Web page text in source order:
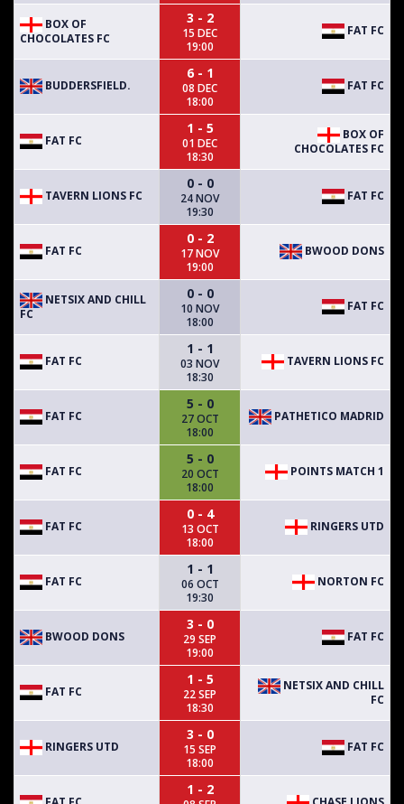
BOX OF
CHOCOLATES FC
3 - 2
15 DEC
19:00
FAT FC
BUDDERSFIELD.
6 - 1
08 DEC
18:00
FAT FC
FAT FC
1 - 5
01 DEC
18:30
BOX OF
CHOCOLATES FC
TAVERN LIONS FC
0 - 0
24 NOV
19:30
FAT FC
FAT FC
0 - 2
17 NOV
19:00
BWOOD DONS
NETSIX AND CHILL
FC
0 - 0
10 NOV
18:00
FAT FC
FAT FC
1 - 1
03 NOV
18:30
TAVERN LIONS FC
FAT FC
5 - 0
27 OCT
18:00
PATHETICO MADRID
FAT FC
5 - 0
20 OCT
18:00
POINTS MATCH 1
FAT FC
0 - 4
13 OCT
18:00
RINGERS UTD
FAT FC
1 - 1
06 OCT
19:30
NORTON FC
BWOOD DONS
3 - 0
29 SEP
19:00
FAT FC
FAT FC
1 - 5
22 SEP
18:30
NETSIX AND CHILL
FC
RINGERS UTD
3 - 0
15 SEP
18:00
FAT FC
1 - 2